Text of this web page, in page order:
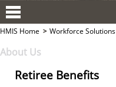
HMIS Home Workforce Solutions
About Us
Retiree Benefits